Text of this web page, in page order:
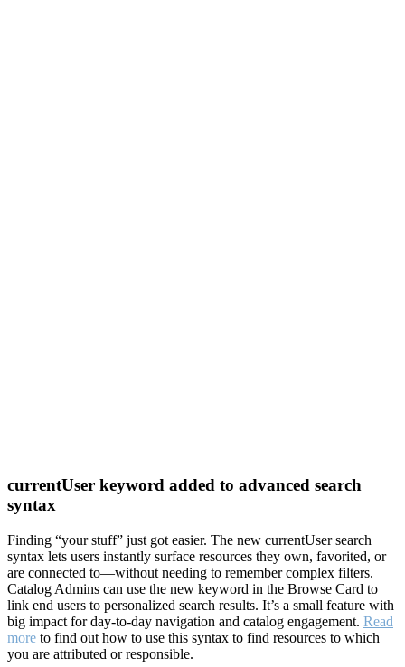
currentUser keyword added to advanced search
syntax
Finding “your stuff” just got easier. The new currentUser search
syntax lets users instantly surface resources they own, favorited, or
are connected to—without needing to remember complex filters.
Catalog Admins can use the new keyword in the Browse Card to
link end users to personalized search results. It’s a small feature with
big impact for day-to-day navigation and catalog engagement. Read
more to find out how to use this syntax to find resources to which
you are attributed or responsible.